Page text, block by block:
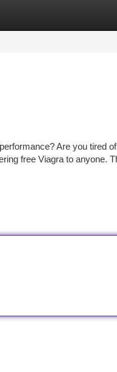
Are you tired
free Viagra to anyone.